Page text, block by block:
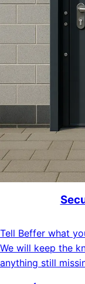
Tell Beffer what
We will keep the
anything still